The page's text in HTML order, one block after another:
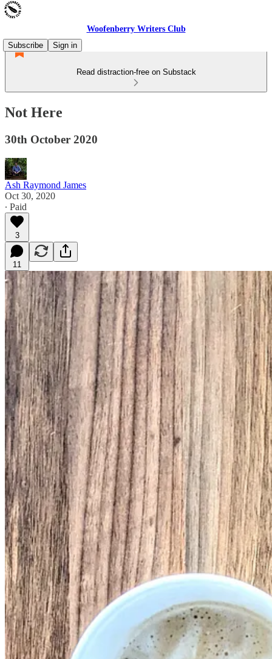
Woofenberry Writers Club
Subscribe
Sign in
Read distraction-free on Substack
Not Here
30th October 2020
Ash Raymond James
Oct 30, 2020
∙ Paid
3
11